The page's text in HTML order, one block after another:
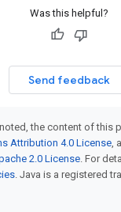
Was this helpful?
Send feedback
the content of this
Attribution 4.0 License,
2.0 License. For
. Java is a registered